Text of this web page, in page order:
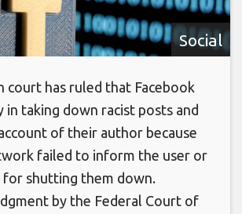
Social
court has ruled that Facebook
in taking down racist posts and
of their author because
failed to inform the user or
for shutting them down.
by the Federal Court of